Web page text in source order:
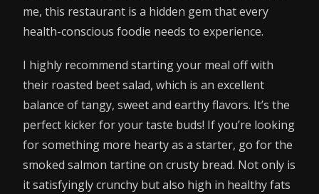
me, this restaurant is a hidden gem that every
health-conscious foodie needs to experience.
I highly recommend starting your meal off with
their roasted beet salad, which is an excellent
balance of tangy, sweet and earthy flavors. It’s the
perfect kicker for your taste buds! If you’re looking
for something more hearty as a starter, go for the
smoked salmon tartine on crusty bread. Not only is
it satisfyingly crunchy but also high in healthy fats